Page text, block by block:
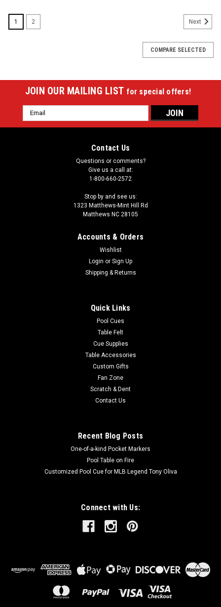
1 2 Next
COMPARE SELECTED
JOIN OUR MAILING LIST for special offers!
Email
Address
Contact Us
Questions or comments?
Give us a call at:
1-800-660-2572
Stop by and see us:
1323 Matthews-Mint Hill Rd
Matthews NC 28105
Accounts & Orders
Wishlist
Login or Sign Up
Shipping & Returns
Quick Links
Pool Cues
Table Felt
Cue Supplies
Table Accessories
Custom Gifts
Fan Zone
Scratch & Dent
Contact Us
Recent Blog Posts
One-of-a-kind Pocket Markers
Pool Table on Fire
Customized Pool Cue for MLB Legend Tony Oliva
Connect with Us: